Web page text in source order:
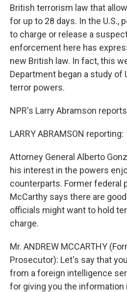
British terrorism law that
for up to 28 days. In the U.S.,
to charge or release a
enforcement here has
new British law. In fact, this
Department began a study of
terror powers.
NPR's Larry Abramson
LARRY ABRAMSON reporting:
Attorney General Alberto
his interest in the powers
counterparts. Former federal
McCarthy says there are
officials might want to hold
charge.
Mr. ANDREW MCCARTHY
Prosecutor): Let's say that
from a foreign intelligence
for giving you the information